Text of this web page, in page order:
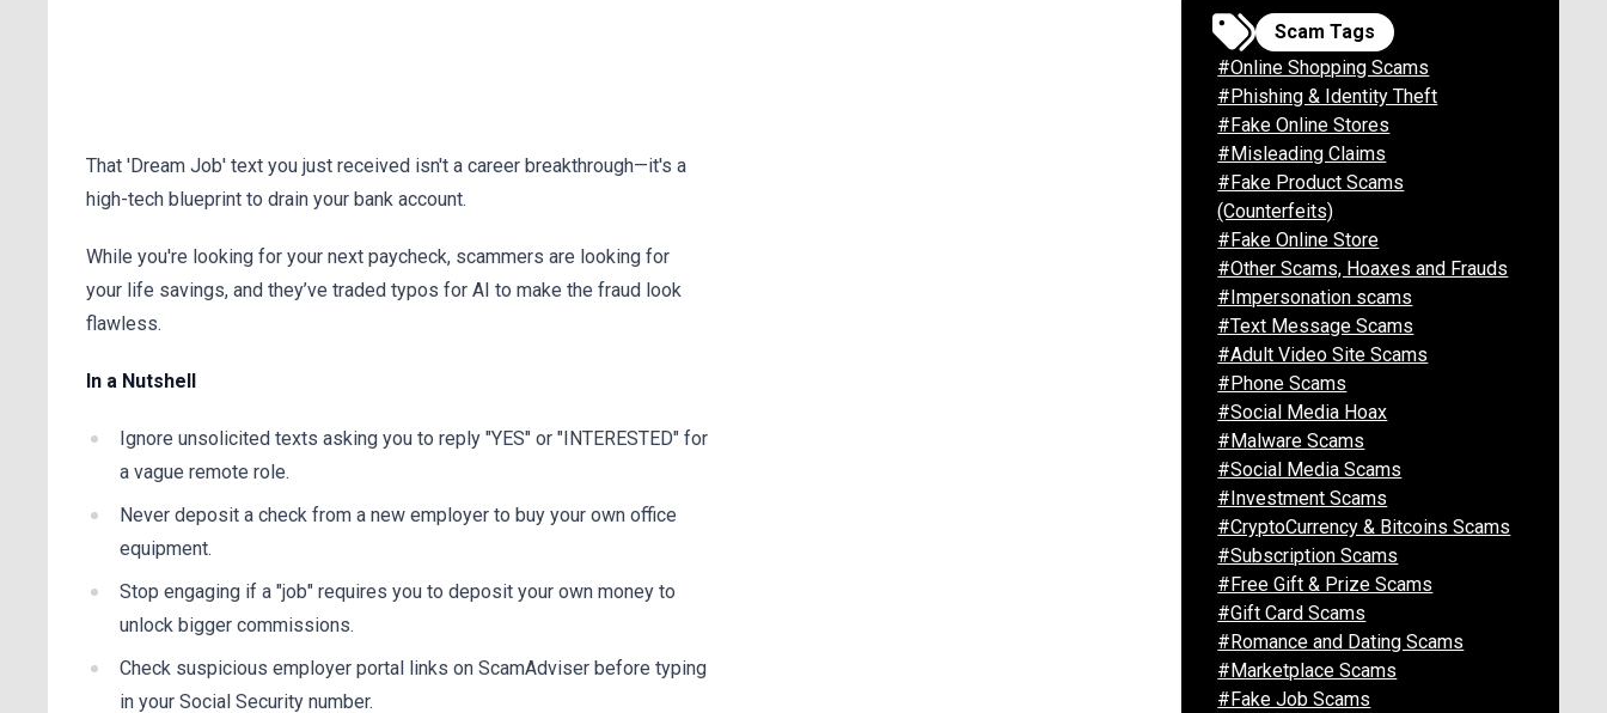
That 'Dream Job' text you just received isn't a career breakthrough—it's a
high-tech blueprint to drain your bank account.
While you're looking for your next paycheck, scammers are looking for
your life savings, and they’ve traded typos for AI to make the fraud look
flawless.
In a Nutshell
Ignore unsolicited texts asking you to reply "YES" or "INTERESTED" for
a vague remote role.
Never deposit a check from a new employer to buy your own office
equipment.
Stop engaging if a "job" requires you to deposit your own money to
unlock bigger commissions.
Check suspicious employer portal links on ScamAdviser before typing
in your Social Security number.
Scam Tags
#Online Shopping Scams
#Phishing & Identity Theft
#Fake Online Stores
#Misleading Claims
#Fake Product Scams
(Counterfeits)
#Fake Online Store
#Other Scams, Hoaxes and Frauds
#Impersonation scams
#Text Message Scams
#Adult Video Site Scams
#Phone Scams
#Social Media Hoax
#Malware Scams
#Social Media Scams
#Investment Scams
#CryptoCurrency & Bitcoins Scams
#Subscription Scams
#Free Gift & Prize Scams
#Gift Card Scams
#Romance and Dating Scams
#Marketplace Scams
#Fake Job Scams